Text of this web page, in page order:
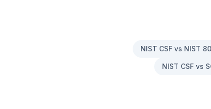
NIST CSF vs NIST
NIST CSF vs